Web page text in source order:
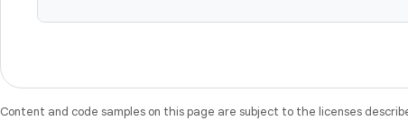
Content and code samples on this page are subject to the licenses